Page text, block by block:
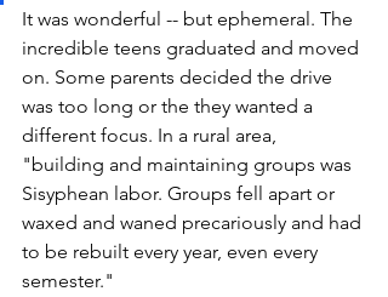
It was wonderful -- but ephemeral. The
incredible teens graduated and moved
on. Some parents decided the drive
was too long or the they wanted a
different focus. In a rural area,
"building and maintaining groups was
Sisyphean labor. Groups fell apart or
waxed and waned precariously and had
to be rebuilt every year, even every
semester."